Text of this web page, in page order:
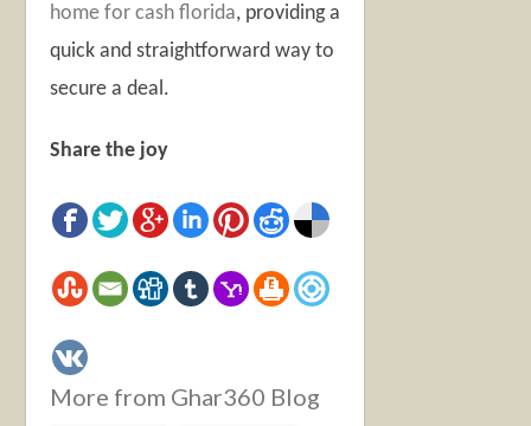
home for cash florida, providing a
quick and straightforward way to
secure a deal.
Share the joy
More from Ghar360 Blog